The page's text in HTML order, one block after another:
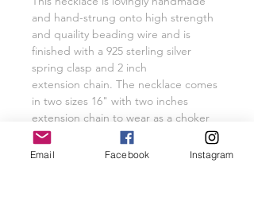
and hand-strung onto high strength
and quaility beading wire and is
finished with a 925 sterling silver
spring clasp and 2 inch
extension chain. The necklace comes
in two sizes 16" with two inches
extension chain to wear as a choker
necklace or 18" with two inch
extension chain.
Email Facebook Instagram